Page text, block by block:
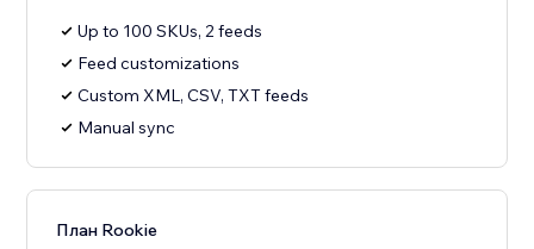
Up to 100 SKUs, 2 feeds
Feed customizations
Custom XML, CSV, TXT feeds
Manual sync
План Rookie